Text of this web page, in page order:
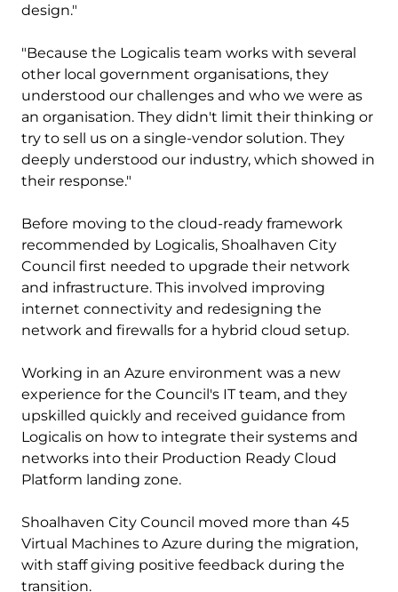
design."
"Because the Logicalis team works with several
other local government organisations, they
understood our challenges and who we were as
an organisation. They didn't limit their thinking or
try to sell us on a single-vendor solution. They
deeply understood our industry, which showed in
their response."
Before moving to the cloud-ready framework
recommended by Logicalis, Shoalhaven City
Council first needed to upgrade their network
and infrastructure. This involved improving
internet connectivity and redesigning the
network and firewalls for a hybrid cloud setup.
Working in an Azure environment was a new
experience for the Council's IT team, and they
upskilled quickly and received guidance from
Logicalis on how to integrate their systems and
networks into their Production Ready Cloud
Platform landing zone.
Shoalhaven City Council moved more than 45
Virtual Machines to Azure during the migration,
with staff giving positive feedback during the
transition.